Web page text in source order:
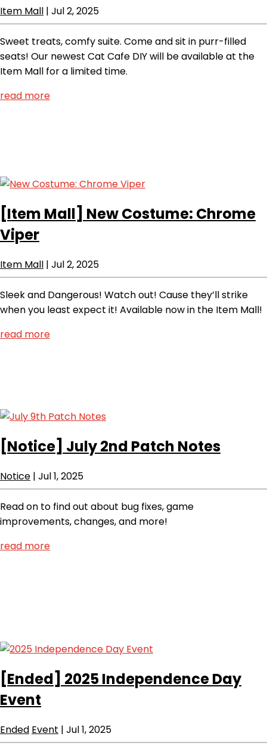
Item Mall | Jul 2, 2025
Sweet treats, comfy suite. Come and sit in purr-filled
seats! Our newest Cat Cafe DIY will be available at the
Item Mall for a limited time.
read more
[Item Mall] New Costume: Chrome
Viper
Item Mall | Jul 2, 2025
Sleek and Dangerous! Watch out! Cause they’ll strike
when you least expect it! Available now in the Item Mall!
read more
[Notice] July 2nd Patch Notes
Notice | Jul 1, 2025
Read on to find out about bug fixes, game
improvements, changes, and more!
read more
[Ended] 2025 Independence Day
Event
Ended Event | Jul 1, 2025